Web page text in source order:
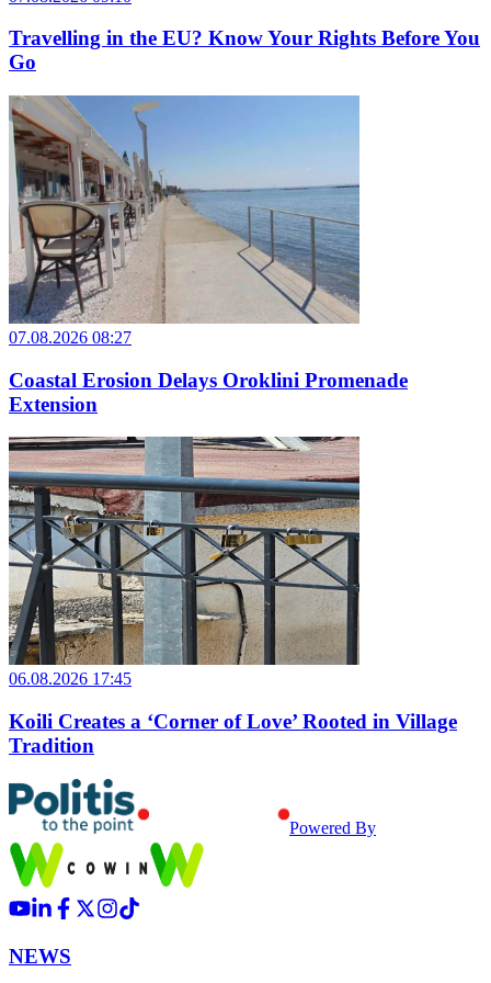
Travelling in the EU? Know Your Rights Before You
Go
07.08.2026 08:27
Coastal Erosion Delays Oroklini Promenade
Extension
06.08.2026 17:45
Koili Creates a ‘Corner of Love’ Rooted in Village
Tradition
Powered By
NEWS